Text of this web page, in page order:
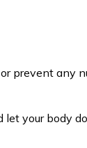
prevent any
your body